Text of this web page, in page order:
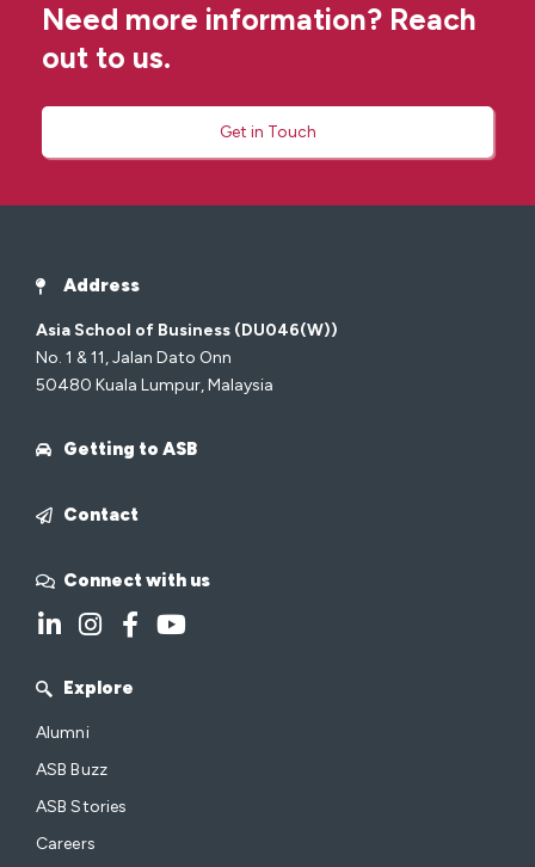
Need more information? Reach
out to us.
Get in Touch
Address
Asia School of Business (DU046(W))
No. 1 & 11, Jalan Dato Onn
50480 Kuala Lumpur, Malaysia
Getting to ASB
Contact
Connect with us
Explore
Alumni
ASB Buzz
ASB Stories
Careers